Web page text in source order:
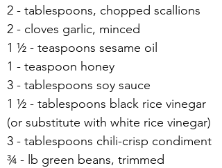
2 - tablespoons, chopped scallions
2 - cloves garlic, minced
1 ½ - teaspoons sesame oil
1 - teaspoon honey
3 - tablespoons soy sauce
1 ½ - tablespoons black rice vinegar
(or substitute with white rice vinegar)
3 - tablespoons chili-crisp condiment
¾ - lb green beans, trimmed